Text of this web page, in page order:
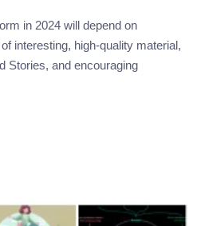
in 2024 will depend on
interesting, high-quality material,
Stories, and encouraging